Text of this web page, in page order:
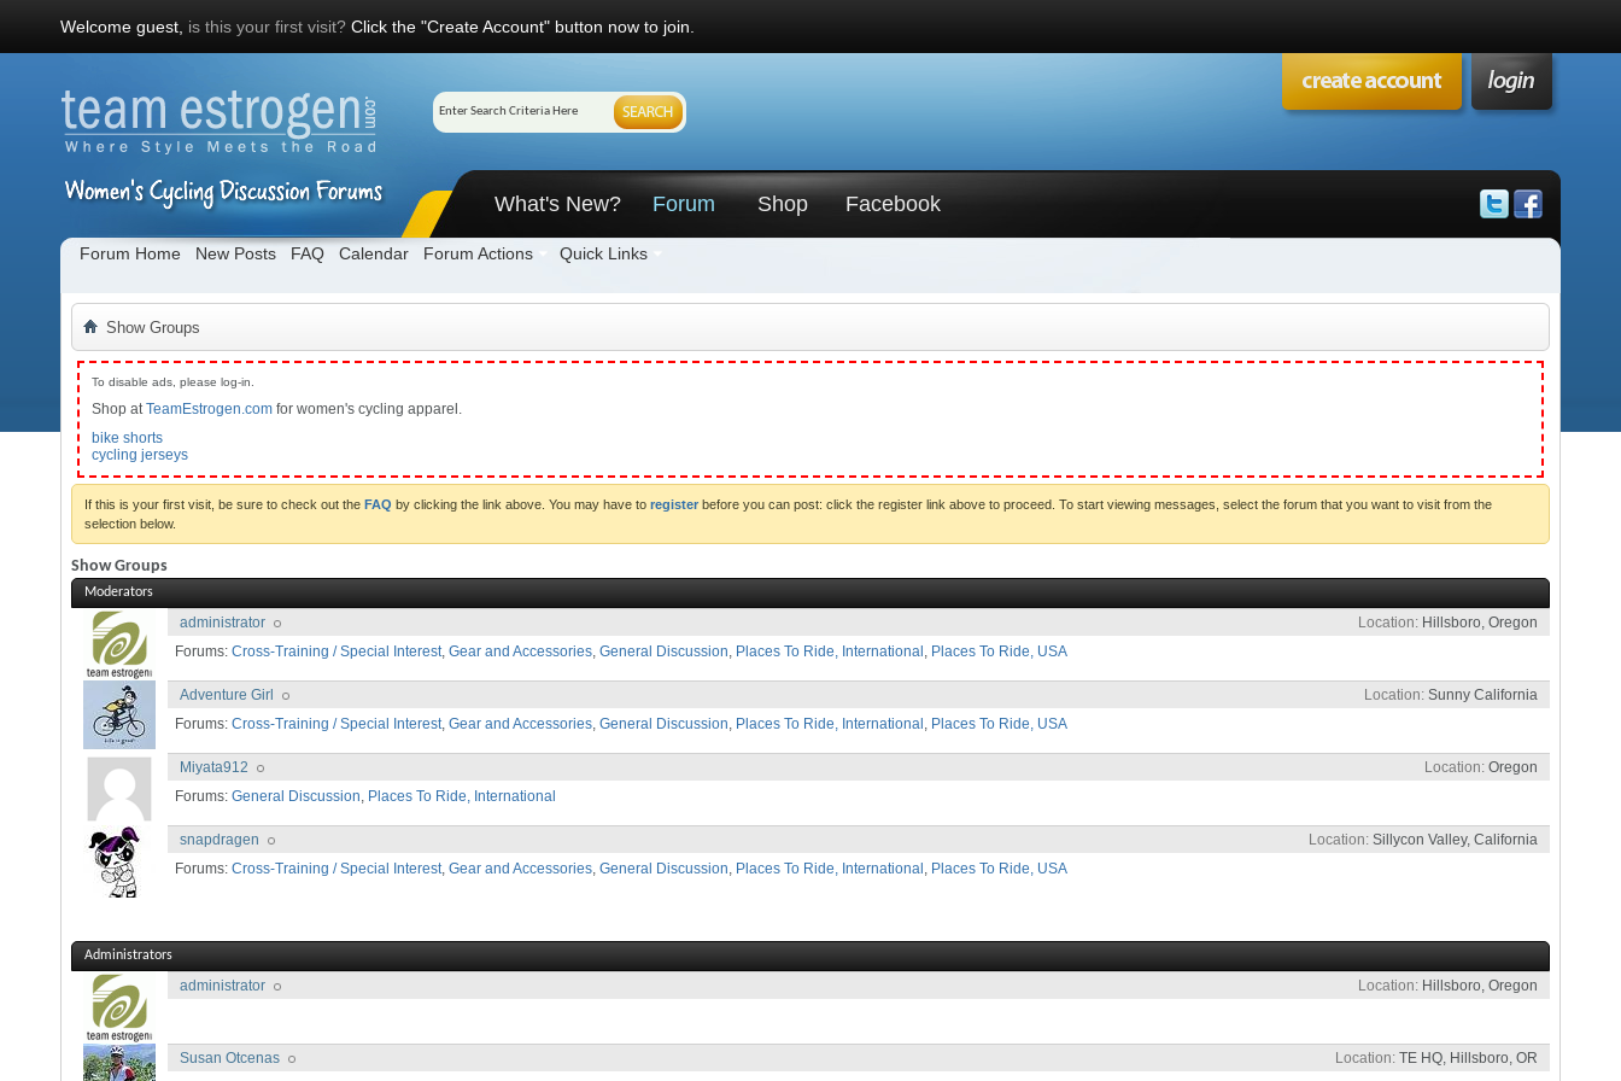
Welcome guest, is this your first visit? Click the "Create Account" button now to join.
What's New? Forum
Forum Home New Posts FAQ Calendar Forum Actions Quick Links
Shop Facebook
Show Groups
To disable ads, please log-in.
Shop atTeamEstrogen.com for women's cycling apparel.
bike shorts
cycling jerseys
If this is your first visit, be sure to check out the FAQ by clicking the link above. You may have to register before you can post: click the register link above to proceed. To start viewing messages, select the forum that you want to visit from the
selection below.
Show Groups
Moderators
Location Hillsboro, Oregon
administrator
Forums: Cross-Training / Special Interest, Gear and Accessories, General Discussion, Places To Ride, International , Places To Ride, USA
Location Sunny California
Adventure Girl
Forums: Cross-Training / Special Interest, Gear and Accessories, General Discussion, Places To Ride, International , Places To Ride, USA
Location Oregon
Miyata912
Forums: General Discussion, Places To Ride, International
Location Sillycon Valley, California
snapdragen
Forums: Cross-Training / Special Interest, Gear and Accessories, General Discussion, Places To Ride, International , Places To Ride, USA
Administrators
Location Hillsboro, Oregon
administrator
Location TE HQ, Hillsboro, OR
Susan Otcenas